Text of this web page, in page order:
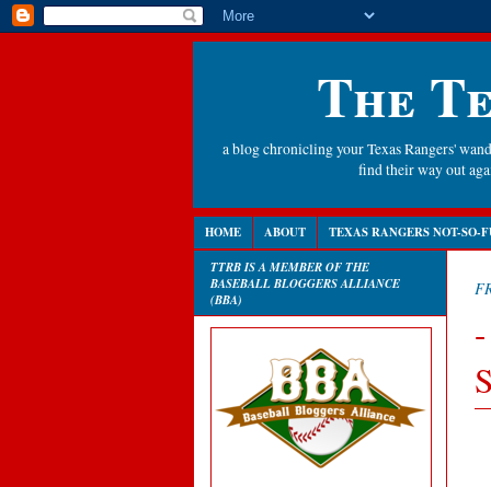
The
a blog chronicling your Texas Rangers'
find their way out
HOME ABOUT TEXAS RANGERS NOT-SO-
TTRB IS A MEMBER OF THE
BASEBALL BLOGGERS ALLIANCE
(BBA)